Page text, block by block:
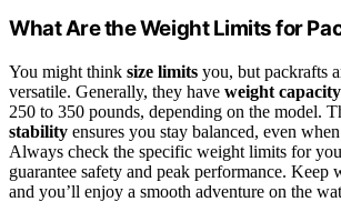
What Are the Weight Limits for
You might think size limits you, but packrafts
versatile. Generally, they have weight
250 to 350 pounds, depending on the model.
stability ensures you stay balanced, even
Always check the specific weight limits for
guarantee safety and peak performance. Keep
and you’ll enjoy a smooth adventure on the